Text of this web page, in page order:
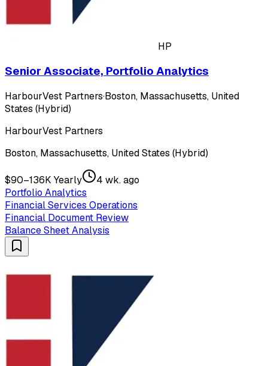
HP
Senior Associate, Portfolio Analytics
HarbourVest Partners·Boston, Massachusetts, United
States (Hybrid)
HarbourVest Partners
Boston, Massachusetts, United States (Hybrid)
$90–136K Yearly
4 wk. ago
Portfolio Analytics
Financial Services Operations
Financial Document Review
Balance Sheet Analysis